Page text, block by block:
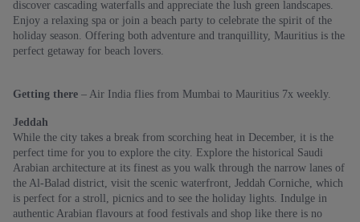
discover cascading waterfalls and appreciate the lush green landscapes.
Enjoy a relaxing spa or join a beach party to celebrate the spirit of the
holiday season. Offering both adventure and tranquillity, Mauritius is the
perfect getaway for beach lovers.
Getting there – Air India flies from Mumbai to Mauritius 7x weekly.
Jeddah
While the city takes a break from scorching heat in December, it is the
perfect time for you to explore the city. Explore the historical Saudi
Arabian architecture at its finest as you walk through the narrow lanes of
the Al-Balad district, visit the scenic waterfront, Jeddah Corniche, which
is perfect for a stroll, picnics and to see the holiday lights. Indulge in
authentic Arabian flavours at food festivals and shop like there is no